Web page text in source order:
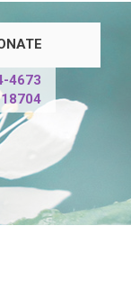
4673
18704